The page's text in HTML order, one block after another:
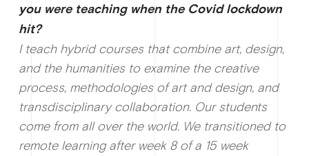
you were teaching when the Covid lockdown
hit?
I teach hybrid courses that combine art, design,
and the humanities to examine the creative
process, methodologies of art and design, and
transdisciplinary collaboration. Our students
come from all over the world. We transitioned to
remote learning after week 8 of a 15 week